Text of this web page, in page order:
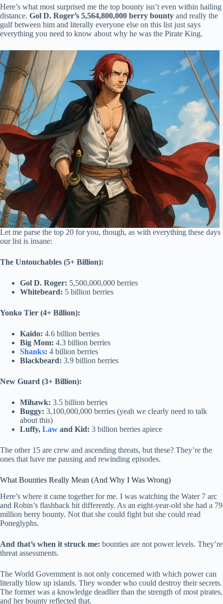
Here’s what most surprised me the top bounty isn’t even within hailing
distance. Gol D. Roger’s 5,564,800,000 berry bounty and really the
gulf between him and literally everyone else on this list just says
everything you need to know about why he was the Pirate King.
Let me parse the top 20 for you, though, as with everything these days
our list is insane:
The Untouchables (5+ Billion):
Gol D. Roger: 5,500,000,000 berries
Whitebeard: 5 billion berries
Yonko Tier (4+ Billion):
Kaido: 4.6 billion berries
Big Mom: 4.3 billion berries
Shanks: 4 billion berries
Blackbeard: 3.9 billion berries
New Guard (3+ Billion):
Mihawk: 3.5 billion berries
Buggy: 3,100,000,000 berries (yeah we clearly need to talk
about this)
Luffy, Law and Kid: 3 billion berries apiece
The other 15 are crew and ascending threats, but these? They’re the
ones that have me pausing and rewinding episodes.
What Bounties Really Mean (And Why I Was Wrong)
Here’s where it came together for me. I was watching the Water 7 arc
and Robin’s flashback hit differently. As an eight-year-old she had a 79
million berry bounty. Not that she could fight but she could read
Poneglyphs.
And that’s when it struck me: bounties are not power levels. They’re
threat assessments.
The World Government is not only concerned with which power can
literally blow up islands. They wonder who could destroy their secrets.
The former was a knowledge deadlier than the strength of most pirates,
and her bounty reflected that.